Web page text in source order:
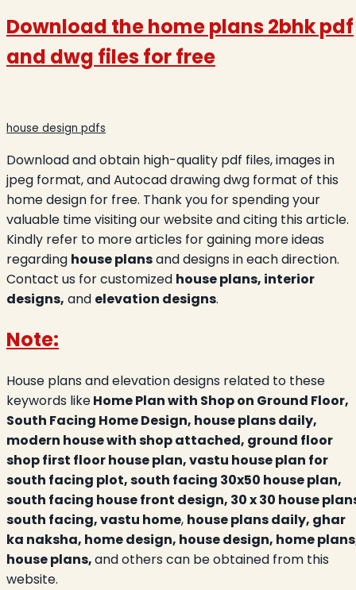
Download thehome plans 2bhkpdf
and dwg files for free
house design pdfs
Download and obtain high-quality pdf files, images in
jpeg format, and Autocad drawing dwg format of this
home design for free. Thank you for spending your
valuable time visiting our website and citing this article.
Kindly refer to more articles for gaining more ideas
regarding house plansand designs in each direction.
Contact us for customized house plans, interior
designs, and elevation designs.
Note:
House plans and elevation designs related to these
keywords likeHome Plan with Shop on Ground Floor,
South Facing Home Design, house plans daily,
modern house with shop attached, ground floor
shop first floor house plan, vastu house plan for
south facing plot, south facing 30x50 house plan,
south facing house front design, 30 x 30 house
south facing,vastu home, house plans daily, ghar
ka naksha, home design, house design, home
house plans,and others can be obtained from this
website.